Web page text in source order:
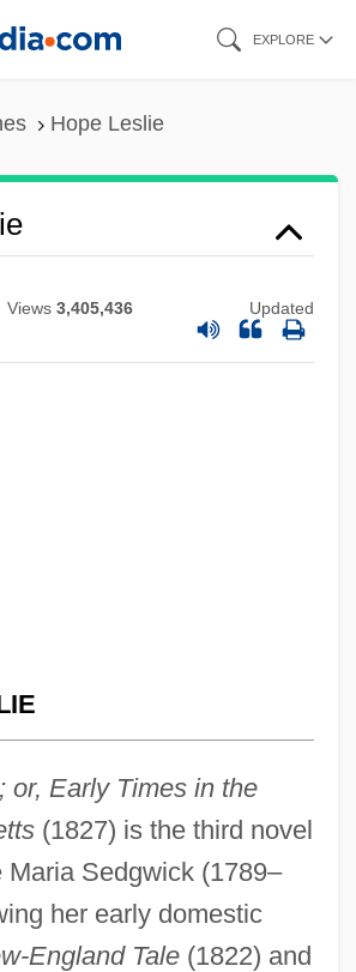
EXPLORE
Hope Leslie
Views 3,405,436 Updated
or, Early Times in the
(1827) is the third novel
Maria Sedgwick (1789–
her early domestic
England Tale(1822) and